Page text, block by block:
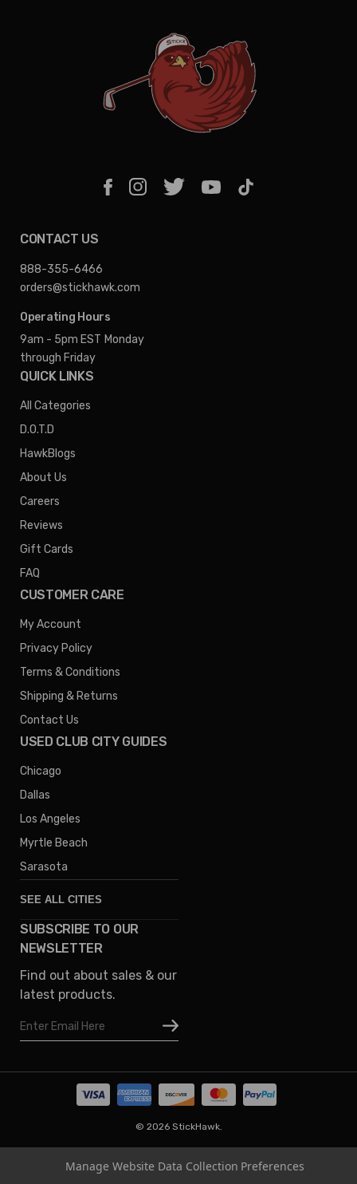
CONTACT US
888-355-6466
orders@stickhawk.com
Operating Hours
9am - 5pm EST Monday
through Friday
QUICK LINKS
All Categories
D.O.T.D
HawkBlogs
About Us
Careers
Reviews
Gift Cards
FAQ
CUSTOMER CARE
My Account
Privacy Policy
Terms & Conditions
Shipping & Returns
Contact Us
USED CLUB CITY GUIDES
Chicago
Dallas
Los Angeles
Myrtle Beach
Sarasota
SEE ALL CITIES
Denver
Austin
Columbus
Houston
Portland
SUBSCRIBE TO OUR
NEWSLETTER
Find out about sales & our
latest products.
Email
Address
© 2026 StickHawk.
Manage Website Data Collection Preferences